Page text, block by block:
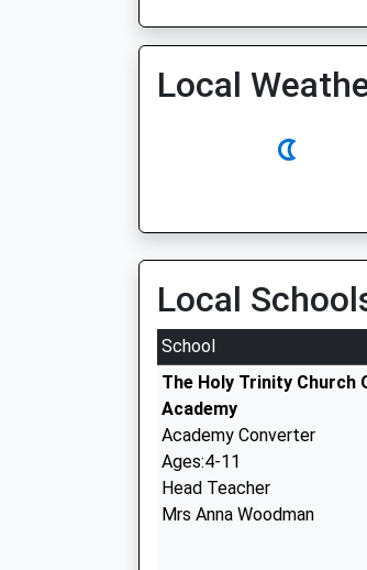
Local
Local
School
The Holy Trinity Church
Academy
Academy Converter
Ages:4-11
Head Teacher
Mrs Anna Woodman